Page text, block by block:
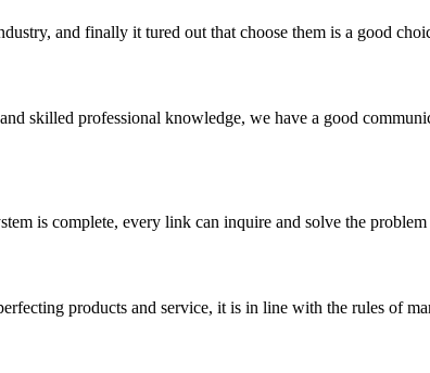
and finally it tured out that choose them is a good
skilled professional knowledge, we have a good
is complete, every link can inquire and solve the
products and service, it is in line with the rules of